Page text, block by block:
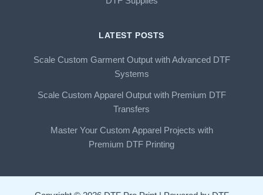
LATEST POSTS
Scale Custom Garment Output with Advanced DTF
Systems
Scale Custom Apparel Output with Premium DTF
Transfers
Master Your Custom Apparel Projects with
Premium DTF Printing